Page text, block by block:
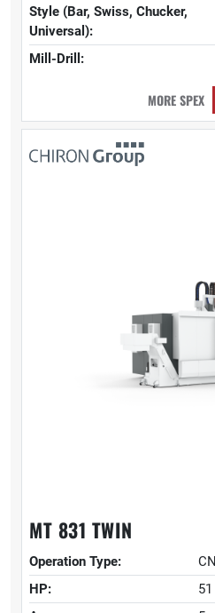
Style (Bar, Swiss, Chucker,
Universal):
Mill-Drill:
MORE SPEX
MT 831 TWIN
Operation Type:
HP:
51